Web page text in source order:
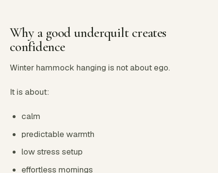
Why a good underquilt creates
confidence
Winter hammock hanging is not about ego.
It is about:
calm
predictable warmth
low stress setup
effortless mornings